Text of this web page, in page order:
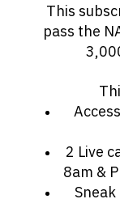
This
pass the
2 Live
8am &